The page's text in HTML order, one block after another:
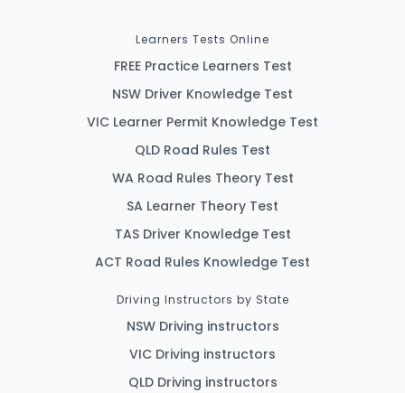
Learners Tests Online
FREE Practice Learners Test
NSW Driver Knowledge Test
VIC Learner Permit Knowledge Test
QLD Road Rules Test
WA Road Rules Theory Test
SA Learner Theory Test
TAS Driver Knowledge Test
ACT Road Rules Knowledge Test
Driving Instructors by State
NSW Driving instructors
VIC Driving instructors
QLD Driving instructors